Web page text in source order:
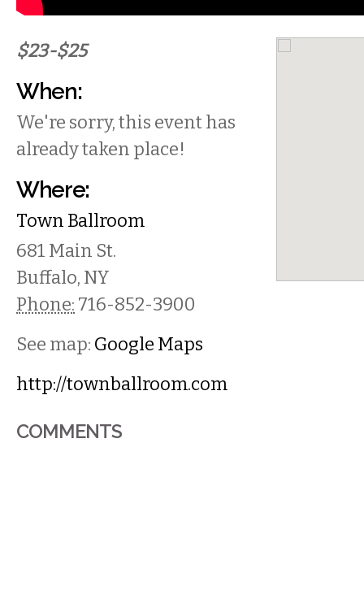
$23-$25
When:
We're sorry, this event has
already taken place!
Where:
Town Ballroom
681 Main St.
Buffalo, NY
Phone: 716-852-3900
See map: Google Maps
http://townballroom.com
COMMENTS